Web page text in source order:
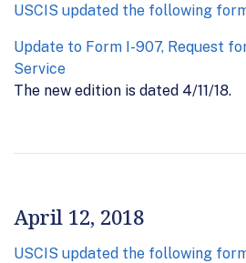
USCIS updated the following
Update to Form I-907, Request
Service
The new edition is dated 4/11/18.
April 12, 2018
USCIS updated the following